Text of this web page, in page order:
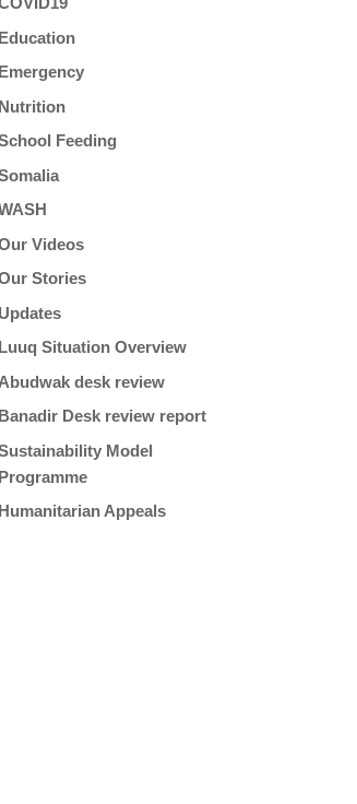
Education
Emergency
Nutrition
Feeding
Videos
Stories
Updates
Luuq Situation Overview
Abudwak desk review
Banadir Desk review report
Model
Programme
Humanitarian Appeals